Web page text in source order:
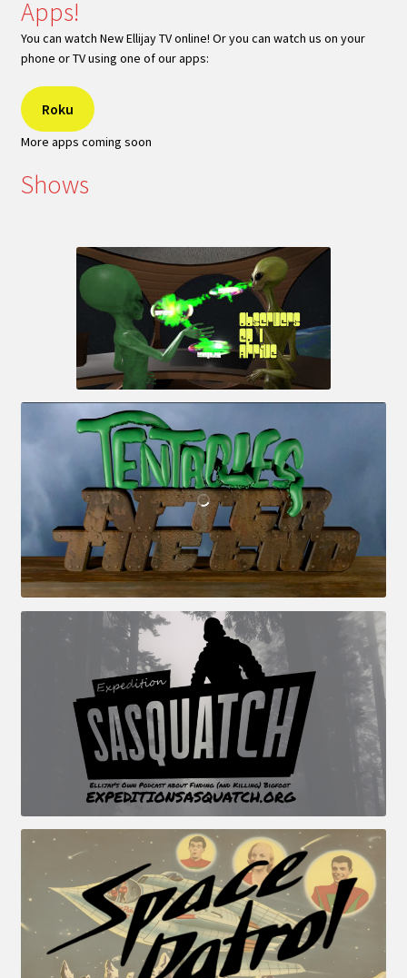
Apps!
You can watch New Ellijay TV online! Or you can watch us on your
phone or TV using one of our apps:
Roku
More apps coming soon
Shows